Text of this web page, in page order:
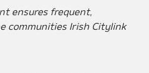
ensures frequent,
communities Irish Citylink